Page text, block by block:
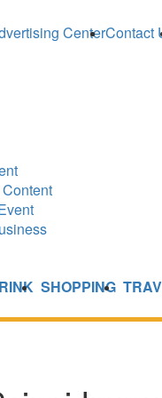
CenterContact
SHOPPING